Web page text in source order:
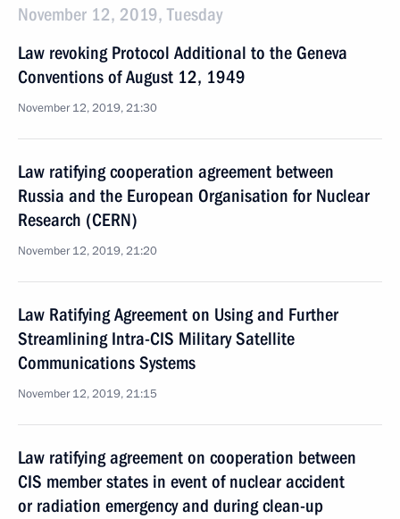
November 12, 2019, Tuesday
Law revoking Protocol Additional to the Geneva
Conventions of August 12, 1949
November 12, 2019, 21:30
Law ratifying cooperation agreement between
Russia and the European Organisation for Nuclear
Research (CERN)
November 12, 2019, 21:20
Law Ratifying Agreement on Using and Further
Streamlining Intra-CIS Military Satellite
Communications Systems
November 12, 2019, 21:15
Law ratifying agreement on cooperation between
CIS member states in event of nuclear accident
or radiation emergency and during clean-up